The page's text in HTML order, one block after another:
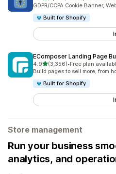
GDPR/CCPA Cookie Banner,
Built for Shopify
EComposer Landing Page
4.9out of 5 stars
(3,356)
3356 total reviews
•Free plan
Build pages to sell more, from
Built for Shopify
Store management
Run your business
analytics, and